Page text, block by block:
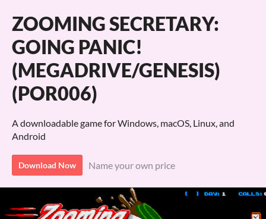
ZOOMING SECRETARY:
GOING PANIC!
(MEGADRIVE/GENESIS)
(POR006)
A downloadable game for Windows, macOS, Linux, and
Android
Download Now Name your own price